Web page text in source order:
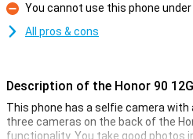
Con
You cannot use this phone
All pros & cons
Description of the Honor 90
This phone has a selfie camera with
three cameras on the back of the
functionality. You take good photos